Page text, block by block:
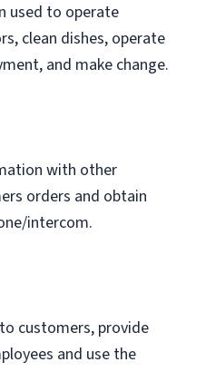
used to operate
clean dishes, operate
and make change.
with other
orders and obtain
intercom.
customers, provide
and use the